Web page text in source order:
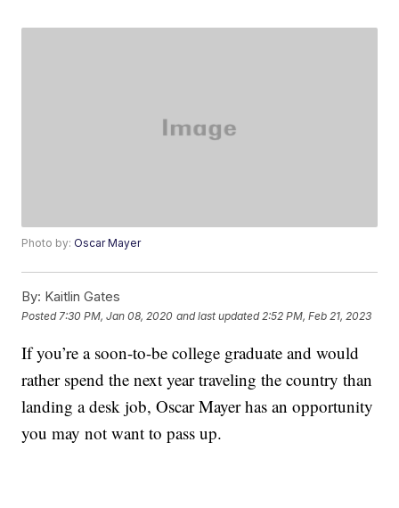
Photo by:Oscar Mayer
By: Kaitlin Gates
Posted 7:30 PM, Jan 08, 2020 and last updated 2:52 PM, Feb 21, 2023
If you’re a soon-to-be college graduate and would
rather spend the next year traveling the country than
landing a desk job, Oscar Mayer has an opportunity
you may not want to pass up.